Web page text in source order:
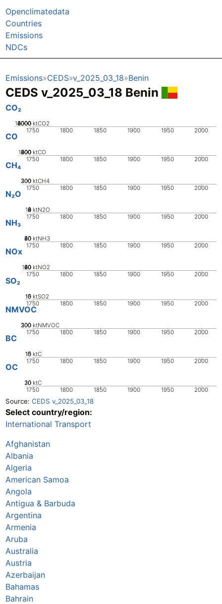
Openclimatedata
Countries
Emissions
NDCs
Emissions CEDS v_2025_03_18 Benin
CEDS v_2025_03_18 Benin
CO₂
1750 1800 1850 1900 1950 2000
0
2000
4000
6000
8000
10000 ktCO2
CO
1750 1800 1850 1900 1950 2000
0
200
400
600
800
1000 ktCO
CH₄
1750 1800 1850 1900 1950 2000
0
100
200
300 ktCH4
N₂O
1750 1800 1850 1900 1950 2000
0
2
4
6
8
10 ktN2O
NH₃
1750 1800 1850 1900 1950 2000
0
20
40
60
80 ktNH3
NOx
1750 1800 1850 1900 1950 2000
0
20
40
60
80
100 ktNO2
SO₂
1750 1800 1850 1900 1950 2000
0
5
10
15 ktSO2
NMVOC
1750 1800 1850 1900 1950 2000
0
100
200
300 ktNMVOC
BC
1750 1800 1850 1900 1950 2000
0
5
10
15 ktC
OC
1750 1800 1850 1900 1950 2000
0
10
20
30 ktC
Source: CEDS v_2025_03_18
Select country/region:
International Transport
Afghanistan
Albania
Algeria
American Samoa
Angola
Antigua & Barbuda
Argentina
Armenia
Aruba
Australia
Austria
Azerbaijan
Bahamas
Bahrain